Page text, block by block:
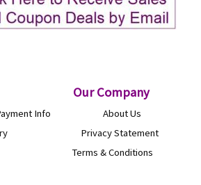
Our Company
& Payment Info About Us
Privacy Statement
Terms & Conditions